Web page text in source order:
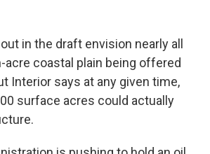
in the draft envision nearly all
acre coastal plain being offered
Interior says at any given time,
surface acres could actually